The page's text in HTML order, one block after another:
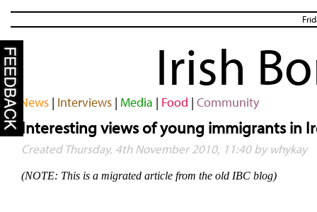
Irish
News| Interviews| Media | Food | Community
Interesting views of young immigrants in
Created Thursday, 4th November 2010, 11:40 by whykay
(NOTE: This is a migrated article from the old IBC blog)